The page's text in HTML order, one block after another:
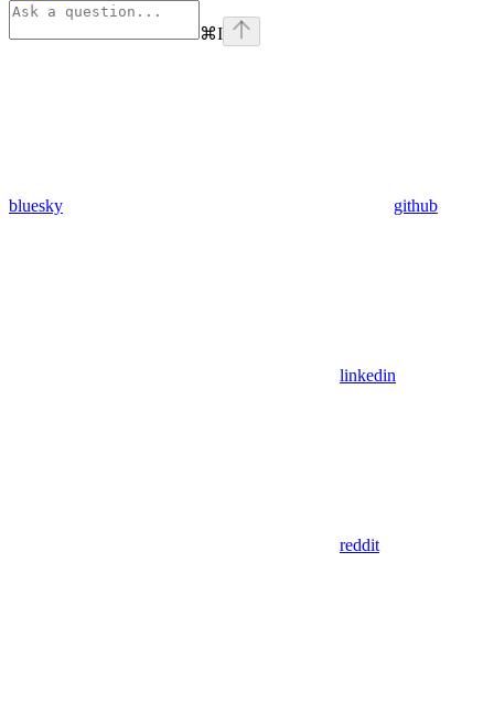
⌘I
bluesky github
linkedin
reddit